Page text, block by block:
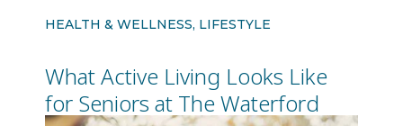
HEALTH & WELLNESS, LIFESTYLE
What Active Living Looks Like
for Seniors at The Waterford